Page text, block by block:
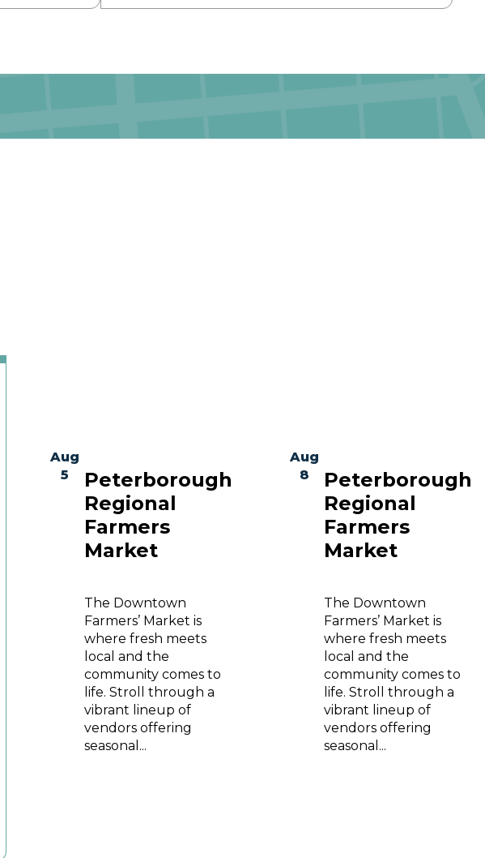
Aug
5
Peterborough
Regional
Farmers
Market
The Downtown
Farmers’ Market is
where fresh meets
local and the
community comes to
life. Stroll through a
vibrant lineup of
vendors offering
seasonal...
Aug
8
Peterborough
Regional
Farmers
Market
The Downtown
Farmers’ Market is
where fresh meets
local and the
community comes to
life. Stroll through a
vibrant lineup of
vendors offering
seasonal...